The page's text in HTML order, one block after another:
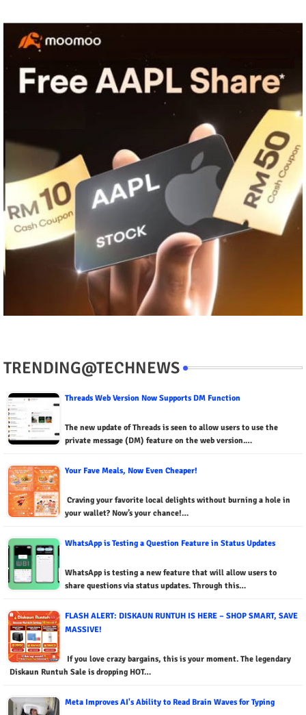
TRENDING@TECHNEWS
Threads Web Version Now Supports DM Function
The new update of Threads is seen to allow users to use the
private message (DM) feature on the web version.…
Your Fave Meals, Now Even Cheaper!
Craving your favorite local delights without burning a hole in
your wallet? Now’s your chance!…
WhatsApp is Testing a Question Feature in Status Updates
WhatsApp is testing a new feature that will allow users to
share questions via status updates. Through this…
FLASH ALERT: DISKAUN RUNTUH IS HERE – SHOP SMART, SAVE
MASSIVE!
If you love crazy bargains, this is your moment. The legendary
Diskaun Runtuh Sale is dropping HOT…
Meta Improves AI's Ability to Read Brain Waves for Typing